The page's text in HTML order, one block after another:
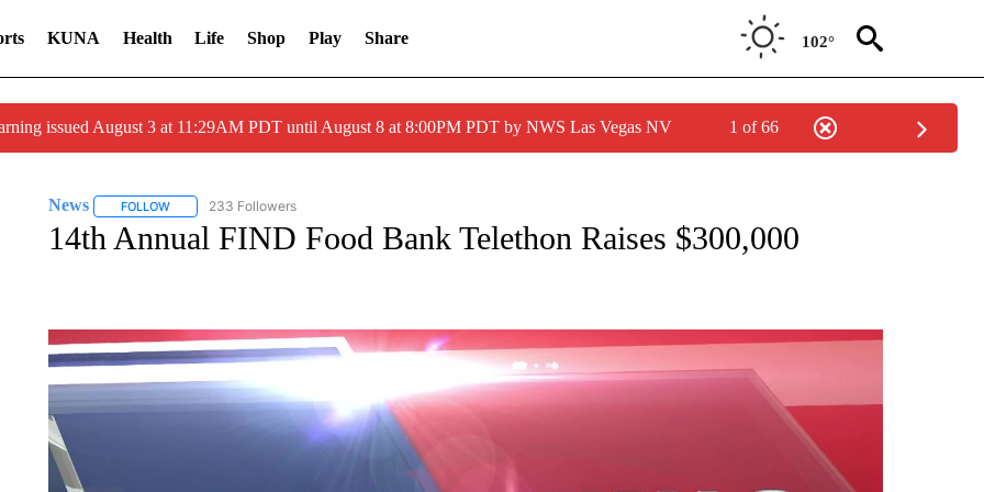
KUNA Health Life Shop Play Share 102°
issued August 3 at 11:29AM PDT until August 8 at 8:00PM PDT by NWS Las Vegas NV 1 of 66
News FOLLOWFOLLOW "NEWS" TO RECEIVE NOTIFICATIONS ABOUT NEW PAGES ON "NEWS".
233 Followers
14th Annual FIND Food Bank Telethon Raises $300,000